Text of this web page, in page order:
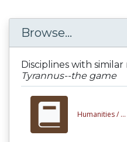
Browse...
Disciplines with similar
Tyrannus--the game
Humanities /